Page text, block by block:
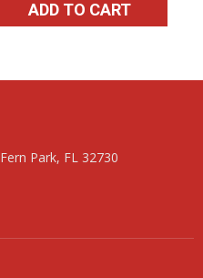
ADD TO CART
181 Oxford Road, Suite 107 Fern Park, FL 32730